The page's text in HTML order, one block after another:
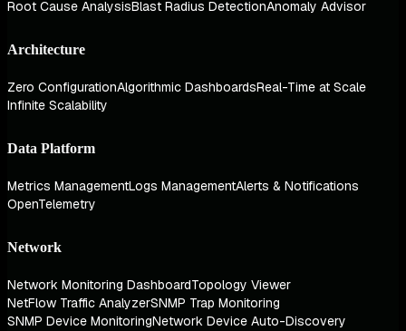
Root Cause AnalysisBlast Radius DetectionAnomaly Advisor
Architecture
Zero ConfigurationAlgorithmic DashboardsReal-Time at Scale
Infinite Scalability
Data Platform
Metrics ManagementLogs ManagementAlerts & Notifications
OpenTelemetry
Network
Network Monitoring DashboardTopology Viewer
NetFlow Traffic AnalyzerSNMP Trap Monitoring
SNMP Device MonitoringNetwork Device Auto-Discovery